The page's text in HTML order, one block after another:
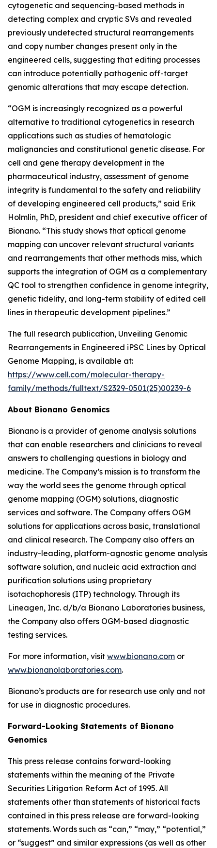
cytogenetic and sequencing-based methods in
detecting complex and cryptic SVs and revealed
previously undetected structural rearrangements
and copy number changes present only in the
engineered cells, suggesting that editing processes
can introduce potentially pathogenic off-target
genomic alterations that may escape detection.
“OGM is increasingly recognized as a powerful
alternative to traditional cytogenetics in research
applications such as studies of hematologic
malignancies and constitutional genetic disease. For
cell and gene therapy development in the
pharmaceutical industry, assessment of genome
integrity is fundamental to the safety and reliability
of developing engineered cell products,” said Erik
Holmlin, PhD, president and chief executive officer of
Bionano. “This study shows that optical genome
mapping can uncover relevant structural variants
and rearrangements that other methods miss, which
supports the integration of OGM as a complementary
QC tool to strengthen confidence in genome integrity,
genetic fidelity, and long-term stability of edited cell
lines in therapeutic development pipelines.”
The full research publication, Unveiling Genomic
Rearrangements in Engineered iPSC Lines by Optical
Genome Mapping, is available at:
https://www.cell.com/molecular-therapy-
family/methods/fulltext/S2329-0501(25)00239-6
About Bionano Genomics
Bionano is a provider of genome analysis solutions
that can enable researchers and clinicians to reveal
answers to challenging questions in biology and
medicine. The Company’s mission is to transform the
way the world sees the genome through optical
genome mapping (OGM) solutions, diagnostic
services and software. The Company offers OGM
solutions for applications across basic, translational
and clinical research. The Company also offers an
industry-leading, platform-agnostic genome analysis
software solution, and nucleic acid extraction and
purification solutions using proprietary
isotachophoresis (ITP) technology. Through its
Lineagen, Inc. d/b/a Bionano Laboratories business,
the Company also offers OGM-based diagnostic
testing services.
For more information, visit www.bionano.com or
www.bionanolaboratories.com.
Bionano’s products are for research use only and not
for use in diagnostic procedures.
Forward-Looking Statements of Bionano
Genomics
This press release contains forward-looking
statements within the meaning of the Private
Securities Litigation Reform Act of 1995. All
statements other than statements of historical facts
contained in this press release are forward-looking
statements. Words such as “can,” “may,” “potential,”
or “suggest” and similar expressions (as well as other